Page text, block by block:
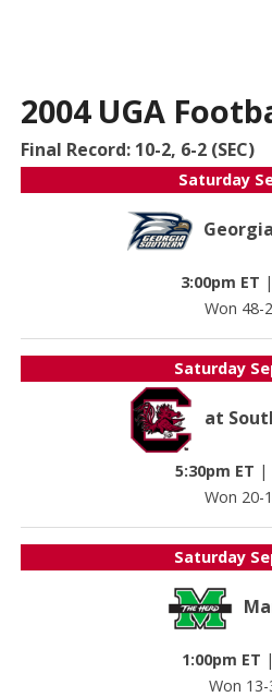
2004 UGA
Final Record: 10-2, 6-2 (SEC)
Saturday
3:00pm ET |
Won 48-
Saturday
at
5:30pm ET |
Won 20-
Saturday
1:00pm ET |
Won 13-